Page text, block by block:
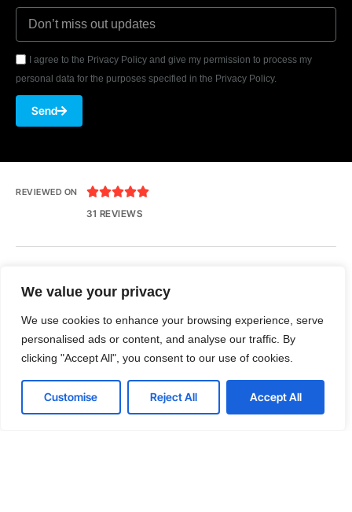
We value your privacy
We use cookies to enhance your browsing experience, serve
personalised ads or content, and analyse our traffic. By
clicking "Accept All", you consent to our use of cookies.
Customise Reject All Accept All
I agree to the Privacy Policy and give my permission to process my
personal data for the purposes specified in the Privacy Policy.
Send
REVIEWED ON 
31 REVIEWS
E: office@tecnologia.com